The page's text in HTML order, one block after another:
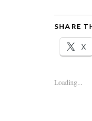
SHARE
X
Loading...